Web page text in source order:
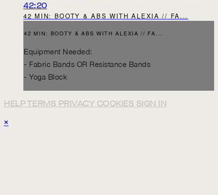
42:20
42 MIN: BOOTY & ABS WITH ALEXIA // FA...
42 MIN: BOOTY & ABS WITH ALEXIA // FA...
Equipment Needed:
- Fabric Bands OR Resistance Bands
- Yoga Block
HELPTERMS PRIVACY COOKIES SIGN IN
×